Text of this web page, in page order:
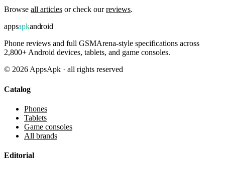
Browse all articles or check ourreviews.
appsapkandroid
Phone reviews and full GSMArena-style specifications across
2,800+ Android devices, tablets, and game consoles.
© 2026 AppsApk · all rights reserved
Catalog
Phones
Tablets
Game consoles
All brands
Editorial